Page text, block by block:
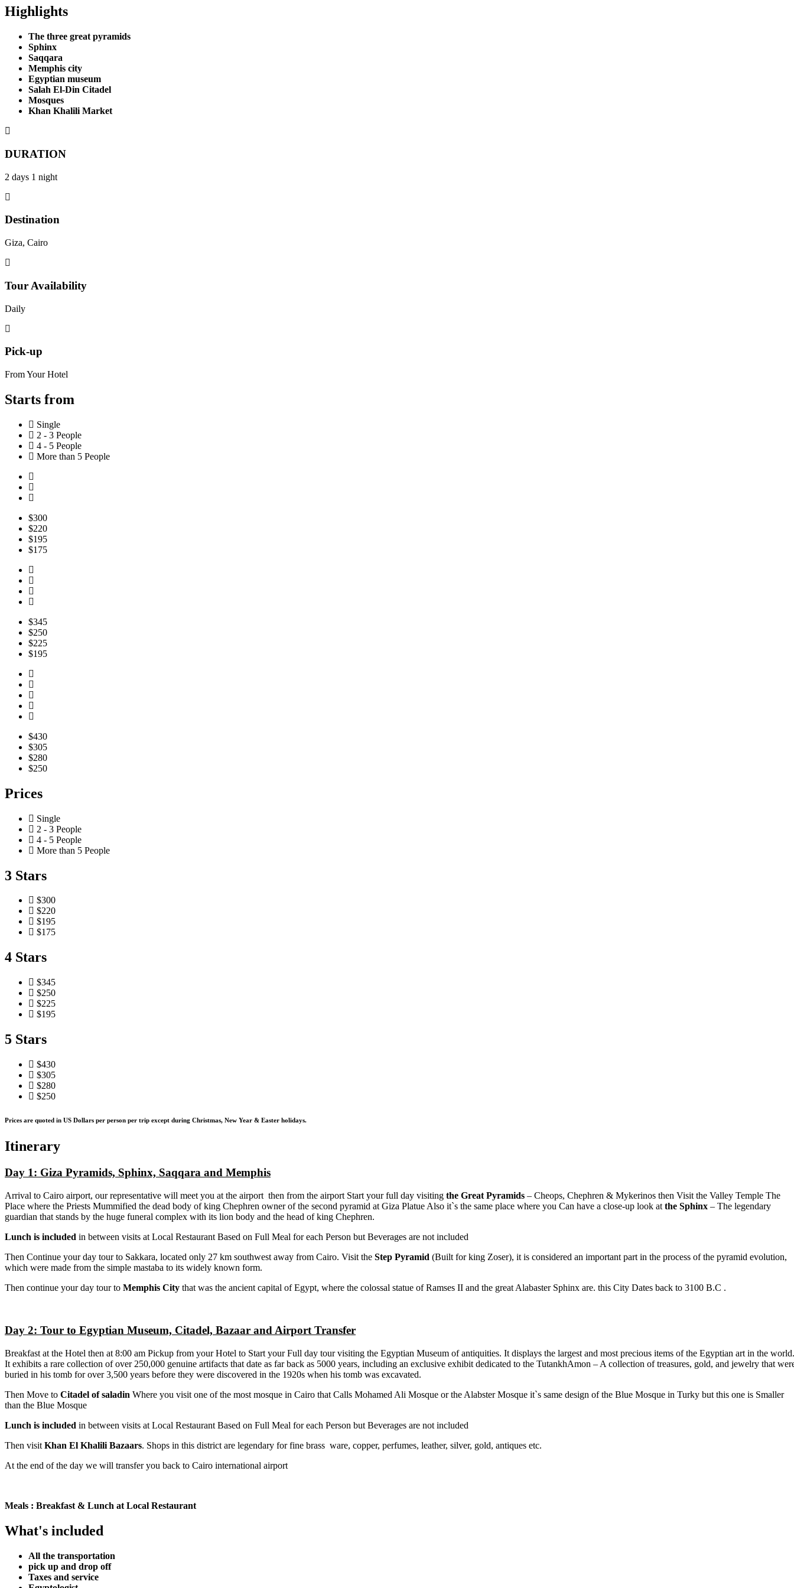
Highlights
The three great pyramids
Sphinx
Saqqara
Memphis city
Egyptian museum
Salah El-Din Citadel
Mosques
Khan Khalili Market
DURATION
2 days 1 night
Destination
Giza, Cairo
Tour Availability
Daily
Pick-up
From Your Hotel
Starts from
Single
2 - 3 People
4 - 5 People
More than 5 People
$300
$220
$195
$175
$345
$250
$225
$195
$430
$305
$280
$250
Prices
Single
2 - 3 People
4 - 5 People
More than 5 People
3 Stars
$300
$220
$195
$175
4 Stars
$345
$250
$225
$195
5 Stars
$430
$305
$280
$250
Prices are quoted in US Dollars per person per trip except during Christmas, New Year & Easter holidays.
Itinerary
Day 1: Giza Pyramids, Sphinx, Saqqara and Memphis
Arrival to Cairo airport, our representative will meet you at the airport then from the airport Start your full day visiting the Great Pyramids – Cheops, Chephren & Mykerinos then Visit the Valley Temple The
Place where the Priests Mummified the dead body of king Chephren owner of the second pyramid at Giza Platue Also it`s the same place where you Can have a close-up look at the Sphinx – The legendary
guardian that stands by the huge funeral complex with its lion body and the head of king Chephren.
Lunch is included in between visits at Local Restaurant Based on Full Meal for each Person but Beverages are not included
Then Continue your day tour to Sakkara, located only 27 km southwest away from Cairo. Visit the Step Pyramid (Built for king Zoser), it is considered an important part in the process of the pyramid evolution,
which were made from the simple mastaba to its widely known form.
Then continue your day tour to Memphis City that was the ancient capital of Egypt, where the colossal statue of Ramses II and the great Alabaster Sphinx are. this City Dates back to 3100 B.C .
Day 2: Tour to Egyptian Museum, Citadel, Bazaar and Airport Transfer
Breakfast at the Hotel then at 8:00 am Pickup from your Hotel to Start your Full day tour visiting the Egyptian Museum of antiquities. It displays the largest and most precious items of the Egyptian art in the world.
It exhibits a rare collection of over 250,000 genuine artifacts that date as far back as 5000 years, including an exclusive exhibit dedicated to the TutankhAmon – A collection of treasures, gold, and jewelry that
buried in his tomb for over 3,500 years before they were discovered in the 1920s when his tomb was excavated.
Then Move to Citadel of saladin Where you visit one of the most mosque in Cairo that Calls Mohamed Ali Mosque or the Alabster Mosque it`s same design of the Blue Mosque in Turky but this one is Smaller
than the Blue Mosque
Lunch is included in between visits at Local Restaurant Based on Full Meal for each Person but Beverages are not included
Then visit Khan El Khalili Bazaars. Shops in this district are legendary for fine brass ware, copper, perfumes, leather, silver, gold, antiques etc.
At the end of the day we will transfer you back to Cairo international airport
Meals : Breakfast & Lunch at Local Restaurant
What's included
All the transportation
pick up and drop off
Taxes and service